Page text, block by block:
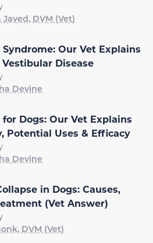
DVM (Vet)
Syndrome: Our Vet Explains
Disease
Devine
for Dogs: Our Vet Explains
Potential Uses & Efficacy
Devine
in Dogs: Causes,
(Vet Answer)
DVM (Vet)